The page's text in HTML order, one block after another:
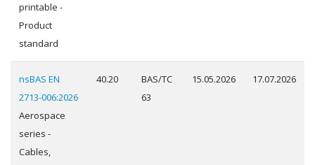
printable -
Product
standard
nsBAS EN
2713-006:2026
Aerospace
series -
Cables,
40.20
BAS/TC
63
15.05.2026 17.07.2026